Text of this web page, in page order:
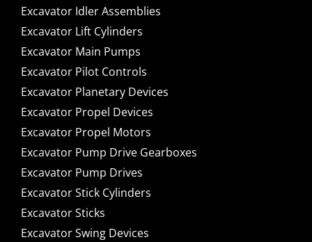
Excavator Idler Assemblies
Excavator Lift Cylinders
Excavator Main Pumps
Excavator Pilot Controls
Excavator Planetary Devices
Excavator Propel Devices
Excavator Propel Motors
Excavator Pump Drive Gearboxes
Excavator Pump Drives
Excavator Stick Cylinders
Excavator Sticks
Excavator Swing Devices